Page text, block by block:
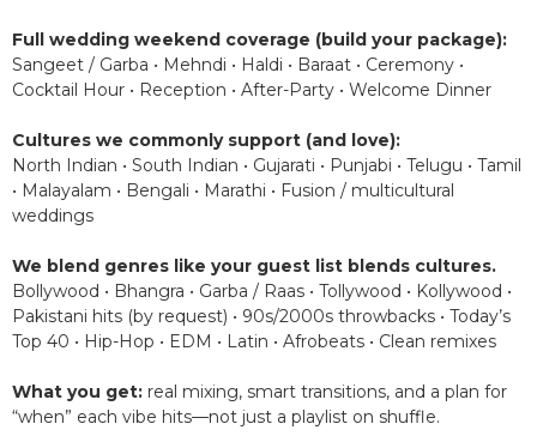
Full wedding weekend coverage (build your package):
Sangeet / Garba • Mehndi • Haldi • Baraat • Ceremony •
Cocktail Hour • Reception • After-Party • Welcome Dinner
Cultures we commonly support (and love):
North Indian • South Indian • Gujarati • Punjabi • Telugu • Tamil
• Malayalam • Bengali • Marathi • Fusion / multicultural
weddings
We blend genres like your guest list blends cultures.
Bollywood • Bhangra • Garba / Raas • Tollywood • Kollywood •
Pakistani hits (by request) • 90s/2000s throwbacks • Today’s
Top 40 • Hip-Hop • EDM • Latin • Afrobeats • Clean remixes
What you get: real mixing, smart transitions, and a plan for
“when” each vibe hits—not just a playlist on shuffle.